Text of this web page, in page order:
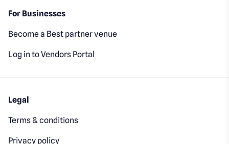
For Businesses
Become a Best partner venue
Log in to Vendors Portal
Legal
Terms & conditions
Privacy policy